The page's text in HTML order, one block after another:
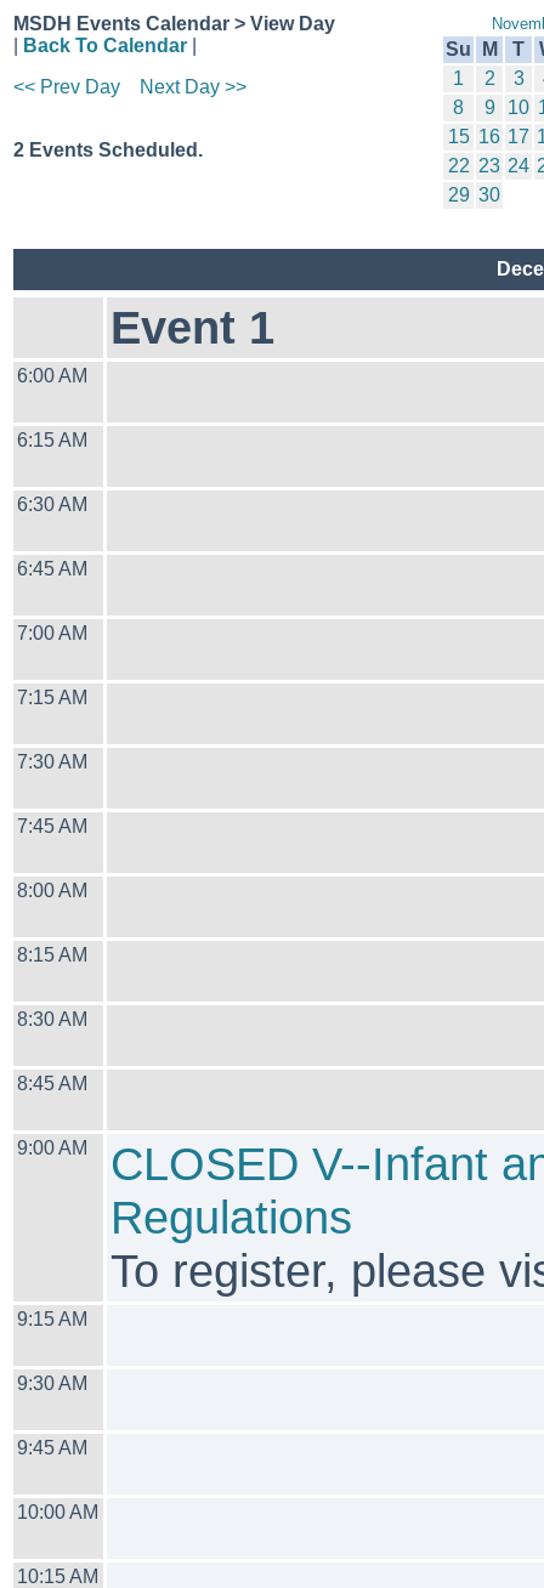
MSDH Events Calendar > View Day
Back To Calendar
<< Prev Day
Next Day >>
2 Events Scheduled.
Su M T
1
2 3
8
9 10
15 16 17
22 23 24
29 30
Event 1
6:00 AM
6:15 AM
6:30 AM
6:45 AM
7:00 AM
7:15 AM
7:30 AM
7:45 AM
8:00 AM
8:15 AM
8:30 AM
8:45 AM
9:00 AM
CLOSED V--Infant
Regulations
To register, please
9:15 AM
9:30 AM
9:45 AM
10:00 AM
10:15 AM